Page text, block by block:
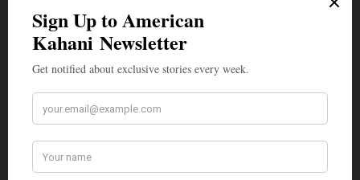
Revolt of the Roaches: How India’s Most Significant
Student Uprising in a Generation Came to Be
India’s Parliament…